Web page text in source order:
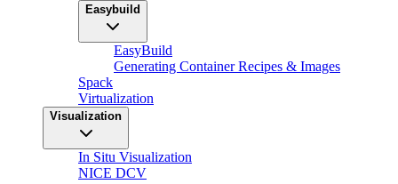
Easybuild
EasyBuild
Generating Container Recipes & Images
Spack
Virtualization
Visualization
In Situ Visualization
NICE DCV